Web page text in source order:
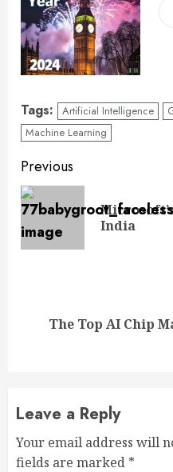
Tags: Artificial Intelligence
Machine Learning
Previous
India
The Top AI Chip
Leave a Reply
Your email address will
fields are marked *